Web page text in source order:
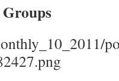
Groups